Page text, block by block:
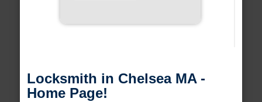
Locksmith in Chelsea MA -
Home Page!